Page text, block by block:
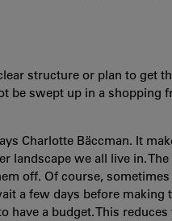
structure or plan to get
be swept up in a shopping
Charlotte Bäccman. It
landscape we all live in.
off. Of course,
a few days before making
have a budget. This